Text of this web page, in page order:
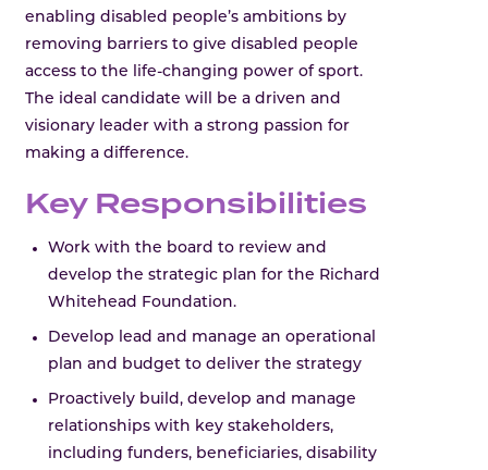
enabling disabled people’s ambitions by
removing barriers to give disabled people
access to the life-changing power of sport.
The ideal candidate will be a driven and
visionary leader with a strong passion for
making a difference.
Key Responsibilities
Work with the board to review and
develop the strategic plan for the Richard
Whitehead Foundation.
Develop lead and manage an operational
plan and budget to deliver the strategy
Proactively build, develop and manage
relationships with key stakeholders,
including funders, beneficiaries, disability